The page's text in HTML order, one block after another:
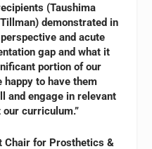
(Taushima
demonstrated in
and acute
gap and what it
portion of our
happy to have them
and engage in relevant
curriculum.”
Chair for Prosthetics &